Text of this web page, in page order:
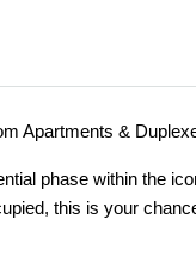
Apartments &
phase within the
this is your